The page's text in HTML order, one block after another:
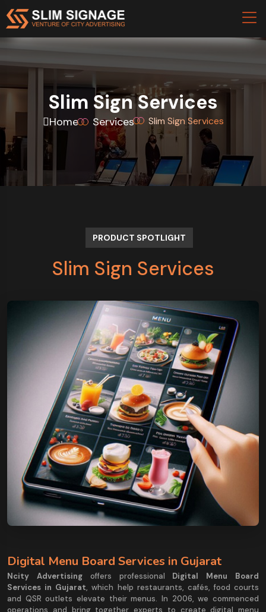
Slim Sign Services
Home Services Slim Sign Services
PRODUCT SPOTLIGHT
Slim Sign Services
Digital Menu Board Services in Gujarat
Ncity Advertisingoffers professional Digital Menu Board
Services in Gujarat, which help restaurants, cafés, food courts
and QSR outlets elevate their menus. In 2006, we commenced